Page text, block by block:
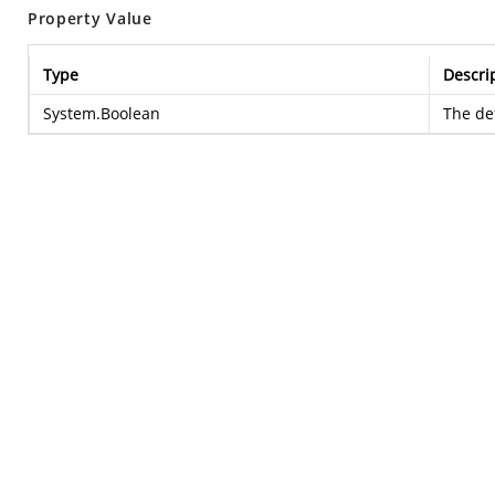
Property Value
Type
System.Boolean
The